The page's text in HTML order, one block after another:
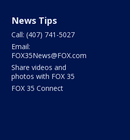
News Tips
Call: (407) 741-5027
Email:
FOX35News@FOX.com
Share videos and
photos with FOX 35
FOX 35 Connect